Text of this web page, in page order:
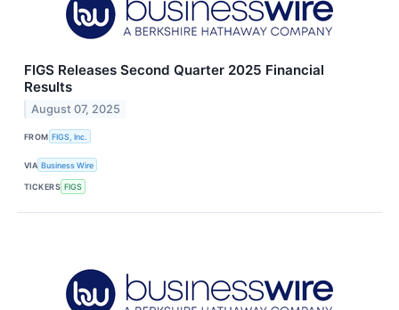
FIGS Releases Second Quarter 2025 Financial
Results
August 07, 2025
FROM FIGS, Inc.
VIA Business Wire
TICKERS FIGS